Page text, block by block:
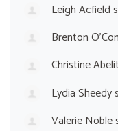
Leigh Acfield
Brenton
Christine
Lydia Sheedy
Valerie Noble